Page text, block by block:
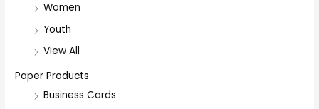
Women
Youth
View All
Paper Products
Business Cards